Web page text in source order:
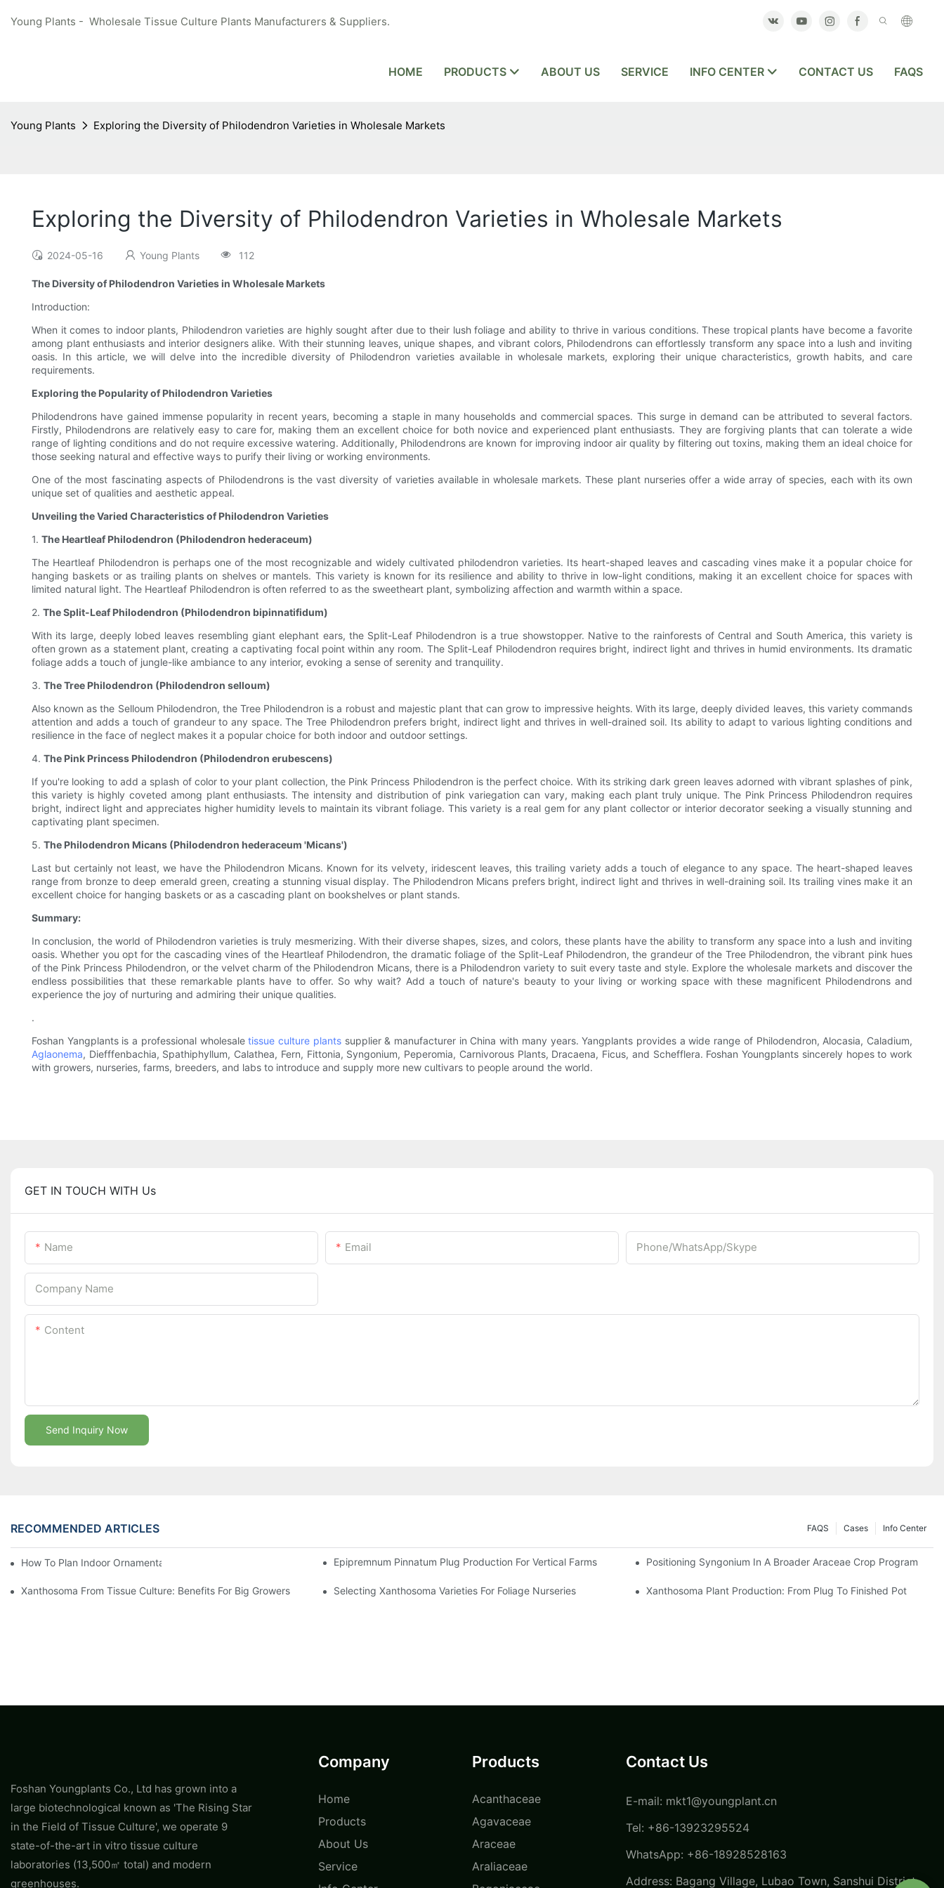
Young Plants - Wholesale Tissue Culture Plants Manufacturers & Suppliers.
HOME PRODUCTS ABOUT US SERVICE INFO CENTER CONTACT US FAQS
Young Plants Exploring the Diversity of Philodendron Varieties in Wholesale Markets
Exploring the Diversity of Philodendron Varieties in Wholesale Markets
2024-05-16 Young Plants 112
The Diversity of Philodendron Varieties in Wholesale Markets
Introduction:
When it comes to indoor plants, Philodendron varieties are highly sought after due to their lush foliage and ability to thrive in various conditions. These tropical plants have become a favorite
among plant enthusiasts and interior designers alike. With their stunning leaves, unique shapes, and vibrant colors, Philodendrons can effortlessly transform any space into a lush and inviting
oasis. In this article, we will delve into the incredible diversity of Philodendron varieties available in wholesale markets, exploring their unique characteristics, growth habits, and care
requirements.
Exploring the Popularity of Philodendron Varieties
Philodendrons have gained immense popularity in recent years, becoming a staple in many households and commercial spaces. This surge in demand can be attributed to several factors.
Firstly, Philodendrons are relatively easy to care for, making them an excellent choice for both novice and experienced plant enthusiasts. They are forgiving plants that can tolerate a wide
range of lighting conditions and do not require excessive watering. Additionally, Philodendrons are known for improving indoor air quality by filtering out toxins, making them an ideal choice for
those seeking natural and effective ways to purify their living or working environments.
One of the most fascinating aspects of Philodendrons is the vast diversity of varieties available in wholesale markets. These plant nurseries offer a wide array of species, each with its own
unique set of qualities and aesthetic appeal.
Unveiling the Varied Characteristics of Philodendron Varieties
1. The Heartleaf Philodendron (Philodendron hederaceum)
The Heartleaf Philodendron is perhaps one of the most recognizable and widely cultivated philodendron varieties. Its heart-shaped leaves and cascading vines make it a popular choice for
hanging baskets or as trailing plants on shelves or mantels. This variety is known for its resilience and ability to thrive in low-light conditions, making it an excellent choice for spaces with
limited natural light. The Heartleaf Philodendron is often referred to as the sweetheart plant, symbolizing affection and warmth within a space.
2. The Split-Leaf Philodendron (Philodendron bipinnatifidum)
With its large, deeply lobed leaves resembling giant elephant ears, the Split-Leaf Philodendron is a true showstopper. Native to the rainforests of Central and South America, this variety is
often grown as a statement plant, creating a captivating focal point within any room. The Split-Leaf Philodendron requires bright, indirect light and thrives in humid environments. Its dramatic
foliage adds a touch of jungle-like ambiance to any interior, evoking a sense of serenity and tranquility.
3. The Tree Philodendron (Philodendron selloum)
Also known as the Selloum Philodendron, the Tree Philodendron is a robust and majestic plant that can grow to impressive heights. With its large, deeply divided leaves, this variety commands
attention and adds a touch of grandeur to any space. The Tree Philodendron prefers bright, indirect light and thrives in well-drained soil. Its ability to adapt to various lighting conditions and
resilience in the face of neglect makes it a popular choice for both indoor and outdoor settings.
4. The Pink Princess Philodendron (Philodendron erubescens)
If you're looking to add a splash of color to your plant collection, the Pink Princess Philodendron is the perfect choice. With its striking dark green leaves adorned with vibrant splashes of pink,
this variety is highly coveted among plant enthusiasts. The intensity and distribution of pink variegation can vary, making each plant truly unique. The Pink Princess Philodendron requires
bright, indirect light and appreciates higher humidity levels to maintain its vibrant foliage. This variety is a real gem for any plant collector or interior decorator seeking a visually stunning and
captivating plant specimen.
5. The Philodendron Micans (Philodendron hederaceum 'Micans')
Last but certainly not least, we have the Philodendron Micans. Known for its velvety, iridescent leaves, this trailing variety adds a touch of elegance to any space. The heart-shaped leaves
range from bronze to deep emerald green, creating a stunning visual display. The Philodendron Micans prefers bright, indirect light and thrives in well-draining soil. Its trailing vines make it an
excellent choice for hanging baskets or as a cascading plant on bookshelves or plant stands.
Summary:
In conclusion, the world of Philodendron varieties is truly mesmerizing. With their diverse shapes, sizes, and colors, these plants have the ability to transform any space into a lush and inviting
oasis. Whether you opt for the cascading vines of the Heartleaf Philodendron, the dramatic foliage of the Split-Leaf Philodendron, the grandeur of the Tree Philodendron, the vibrant pink hues
of the Pink Princess Philodendron, or the velvet charm of the Philodendron Micans, there is a Philodendron variety to suit every taste and style. Explore the wholesale markets and discover the
endless possibilities that these remarkable plants have to offer. So why wait? Add a touch of nature's beauty to your living or working space with these magnificent Philodendrons and
experience the joy of nurturing and admiring their unique qualities.
.
Foshan Yangplants is a professional wholesaletissue culture plantssupplier & manufacturer in China with many years. Yangplants provides a wide range of Philodendron, Alocasia, Caladium,
Aglaonema, Diefffenbachia, Spathiphyllum, Calathea, Fern, Fittonia, Syngonium, Peperomia, Carnivorous Plants, Dracaena, Ficus, and Schefflera. Foshan Youngplants sincerely hopes to work
with growers, nurseries, farms, breeders, and labs to introduce and supply more new cultivars to people around the world.
GET IN TOUCH WITH Us
Name Email Phone/whatsApp/Skype
Company Name
Content
Send Inquiry Now
RECOMMENDED ARTICLES Info Center
Cases
FAQS
How To Plan Indoor Ornamental Plant Production With TC Plugs Epipremnum Pinnatum Plug Production For Vertical Farms Positioning Syngonium In A Broader Araceae Crop Program
Xanthosoma From Tissue Culture: Benefits For Big Growers Selecting Xanthosoma Varieties For Foliage Nurseries Xanthosoma Plant Production: From Plug To Finished Pot
Foshan Youngplants Co., Ltd has grown into a
large biotechnological known as 'The Rising Star
in the Field of Tissue Culture', we operate 9
state-of-the-art in vitro tissue culture
laboratories (13,500㎡ total) and modern
greenhouses.
Company
Home
Products
About Us
Service
Products
Acanthaceae
Agavaceae
Araceae
Araliaceae
Contact Us
E-mail: mkt1@youngplant.cn
Tel: +86-13923295524
WhatsApp: +86-18928528163
Address: Bagang Village, Lubao Town, Sanshui District,